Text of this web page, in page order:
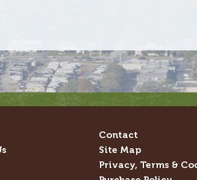
Contact
Site Map
Privacy, Terms &